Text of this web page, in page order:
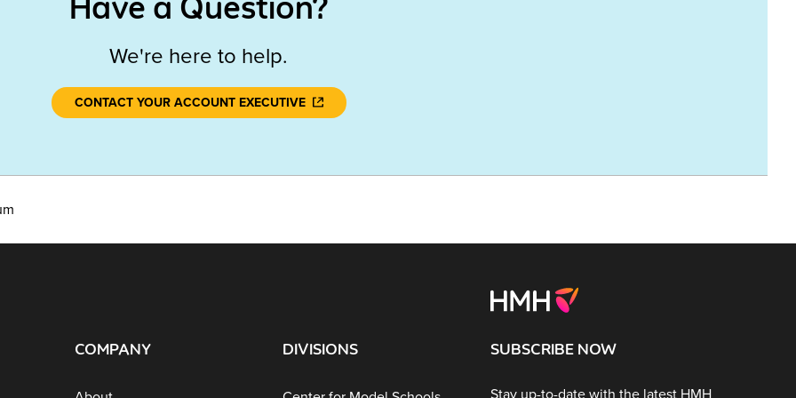
We're here to help.
CONTACT YOUR ACCOUNT EXECUTIVE
COMPANY DIVISIONS SUBSCRIBE NOW